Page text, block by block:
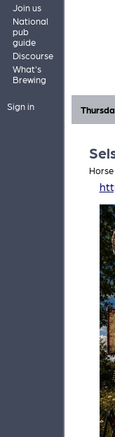
Join us
National
pub
guide
Discourse
What's
Brewing
Sign in